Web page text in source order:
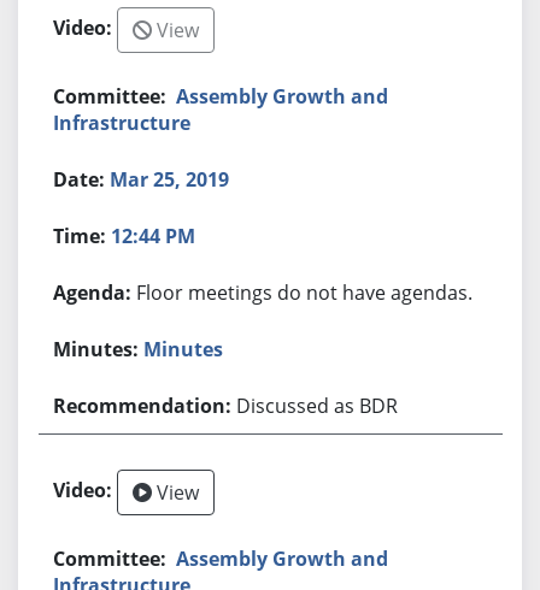
View
Assembly Growth and
Infrastructure
Mar 25, 2019
12:44 PM
Floor meetings do not have agendas.
Minutes
Discussed as BDR
View
Assembly Growth and